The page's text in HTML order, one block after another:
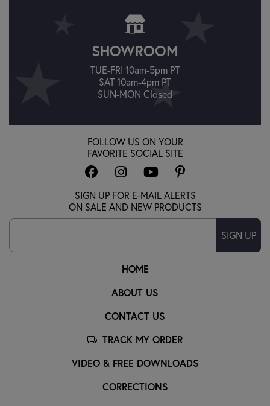
SHOWROOM
TUE-FRI 10am-5pm PT
SAT 10am-4pm PT
SUN-MON Closed
HOME
ABOUT US
CONTACT US
TRACK MY ORDER
VIDEO & FREE DOWNLOADS
CORRECTIONS
FOLLOW US ON YOUR
FAVORITE SOCIAL SITE
SIGN UP FOR E-MAIL ALERTS
ON SALE AND NEW PRODUCTS
SIGN UP